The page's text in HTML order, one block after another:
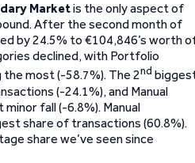
Marketis the only aspect of
After the second month of
by 24.5% to €104,846’s worth
declined, with Portfolio
the most (-58.7%). The 2nd
(-24.1%), and Manual
fall (-6.8%). Manual
share of transactions (60.8%).
share we’ve seen since